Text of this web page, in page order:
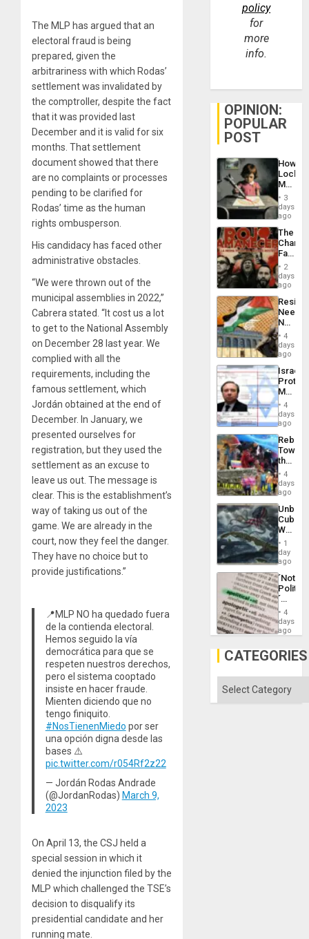
The MLP has argued that an
electoral fraud is being
prepared, given the
arbitrariness with which Rodas’
settlement was invalidated by
the comptroller, despite the fact
that it was provided last
December and it is valid for six
months. That settlement
document showed that there
are no complaints or processes
pending to be clarified for
Rodas’ time as the human
rights ombusperson.
His candidacy has faced other
administrative obstacles.
“We were thrown out of the
municipal assemblies in 2022,”
Cabrera stated. “It cost us a lot
to get to the National Assembly
on December 28 last year. We
complied with all the
requirements, including the
famous settlement, which
Jordán obtained at the end of
December. In January, we
presented ourselves for
registration, but they used the
settlement as an excuse to
leave us out. The message is
clear. This is the establishment’s
way of taking us out of the
game. We are already in the
court, now they feel the danger.
They have no choice but to
provide justifications.”
📍MLP NO ha quedado fuera
de la contienda electoral.
Hemos seguido la vía
democrática para que se
respeten nuestros derechos,
pero el sistema cooptado
insiste en hacer fraude.
Mienten diciendo que no
tengo finiquito.
#NosTienenMiedo por ser
una opción digna desde las
bases ⚠️
pic.twitter.com/r054Rf2z22
— Jordán Rodas Andrade
(@JordanRodas) March 9,
2023
On April 13, the CSJ held a
special session in which it
denied the injunction filed by the
MLP which challenged the TSE’s
decision to disqualify its
presidential candidate and her
running mate.
policy
for
more
info.
OPINION:
POPULAR
POST
How
Martin,
&
BAE
to
3
days
ago
The
Face
of
in
Latin
From
the
Silence
to
the…
2
days
ago
Needs
No
on
the
Al-
Aqsa
Flood
and
the
Right…
4
days
ago
Israel
Official
Wanted
for
Mass
Along
With
4
days
ago
Toward
the
Hope
as
in
the
of
Solid
Ground
4
days
ago
Cuba:
Why
Still
Fears
a
Defiant
Island
1
day
ago
´Not
´
Just
Means
´I
the
Status
4
days
ago
CATEGORIES
Categories